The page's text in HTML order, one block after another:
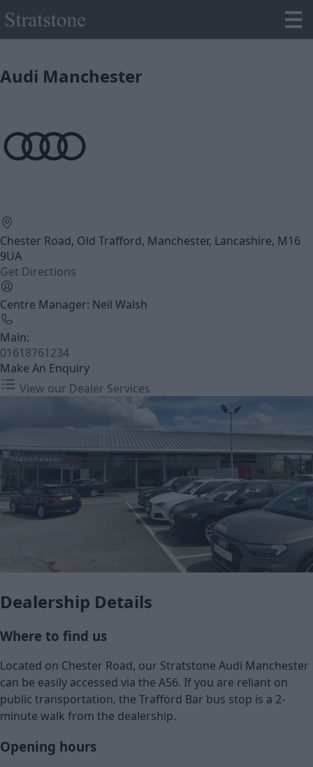
Audi Manchester
Chester Road, Old Trafford, Manchester, Lancashire, M16
9UA
Get Directions
Centre Manager: Neil Walsh
Main:
01618761234
Make An Enquiry
View our Dealer Services
Dealership Details
Where to find us
Located on Chester Road, our Stratstone Audi Manchester
can be easily accessed via the A56. If you are reliant on
public transportation, the Trafford Bar bus stop is a 2-
minute walk from the dealership.
Opening hours